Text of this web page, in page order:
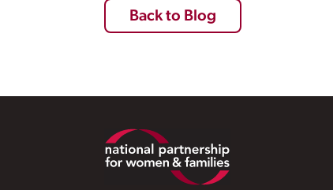
Back to Blog
Footer